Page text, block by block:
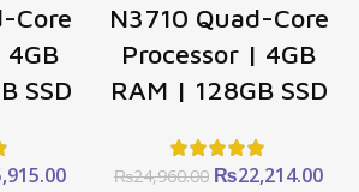
Core
SSD
Current
N3710 Quad-Core
Processor | 4GB
RAM | 128GB SSD
₨24,960.00 Original
₨22,214.00